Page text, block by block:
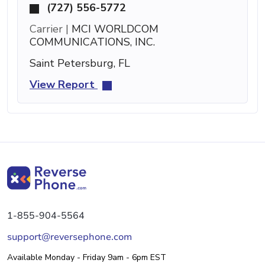
(727) 556-5772
Carrier | MCI WORLDCOM
COMMUNICATIONS, INC.
Saint Petersburg, FL
View Report
1-855-904-5564
support@reversephone.com
Available Monday - Friday 9am - 6pm EST